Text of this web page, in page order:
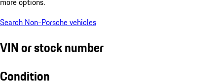
Search Non-Porsche vehicles
VIN or stock number
Condition